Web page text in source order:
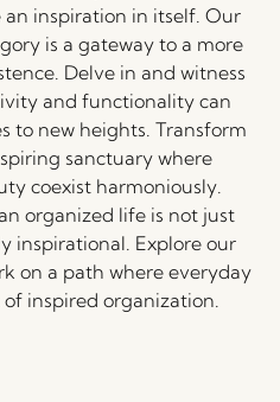
inspiration in itself. Our
is a gateway to a more
Delve in and witness
and functionality can
to new heights. Transform
sanctuary where
coexist harmoniously.
organized life is not just
inspirational. Explore our
on a path where everyday
inspired organization.